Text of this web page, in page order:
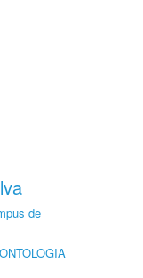
de